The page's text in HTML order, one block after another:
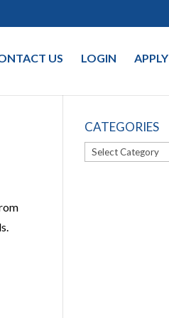
US LOGIN APPLY
CATEGORIES
Categories